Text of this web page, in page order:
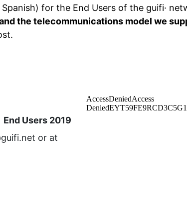
Spanish) for the End Users of the guifi·
the telecommunications model we
End Users 2019
or at